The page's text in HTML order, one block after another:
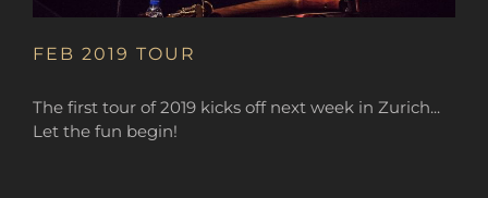
FEB 2019 TOUR
The first tour of 2019 kicks off next week in Zurich...
Let the fun begin!